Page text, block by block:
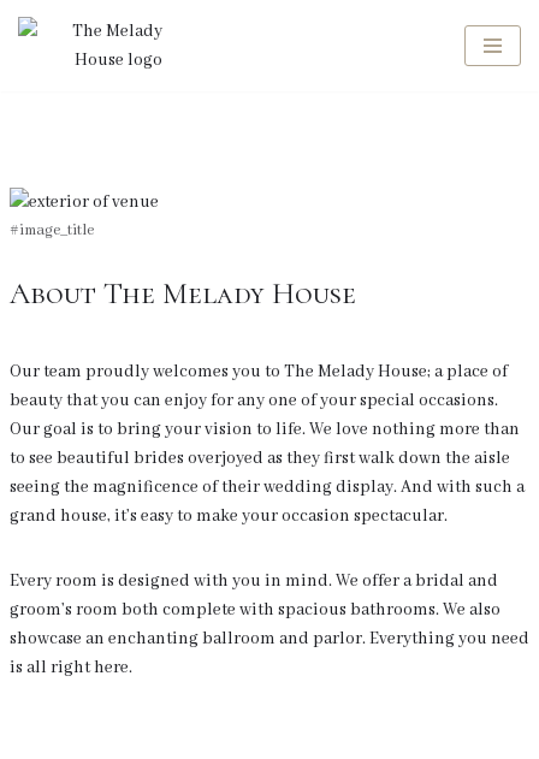
#image_title
About The Melady House
Our team proudly welcomes you to The Melady House; a place of
beauty that you can enjoy for any one of your special occasions.
Our goal is to bring your vision to life. We love nothing more than
to see beautiful brides overjoyed as they first walk down the aisle
seeing the magnificence of their wedding display. And with such a
grand house, it’s easy to make your occasion spectacular.
Every room is designed with you in mind. We offer a bridal and
groom’s room both complete with spacious bathrooms. We also
showcase an enchanting ballroom and parlor. Everything you need
is all right here.